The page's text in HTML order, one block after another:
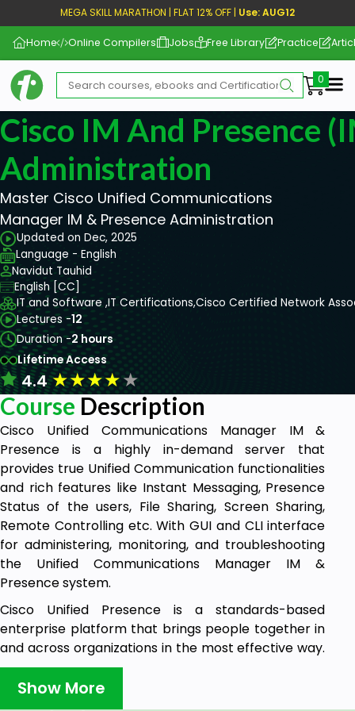
MEGA SKILL MARATHON | FLAT 12% OFF | Use: AUG12
Home Online Compilers Jobs Free Library Practice
Cisco IM And Presence
Administration
Master Cisco Unified Communications
Manager IM & Presence Administration
Updated on Dec, 2025
Language - English
Navidut Tauhid
English [CC]
IT and Software ,IT Certifications,Cisco Certified Network
Lectures -12
Duration -2 hours
Lifetime Access
4.4★★★★★
Course Description
Cisco Unified Communications Manager IM &
Presence is a highly in-demand server that
provides true Unified Communication functionalities
and rich features like Instant Messaging, Presence
Status of the users, File Sharing, Screen Sharing,
Remote Controlling etc. With GUI and CLI interface
for administering, monitoring, and troubleshooting
the Unified Communications Manager IM &
Presence system.
Cisco Unified Presence is a standards-based
enterprise platform that brings people together in
and across organizations in the most effective way.
This open and extensible platform facilitates the
highly secure exchange of presence and instant
messaging (IM) information between Cisco Unified
Show More